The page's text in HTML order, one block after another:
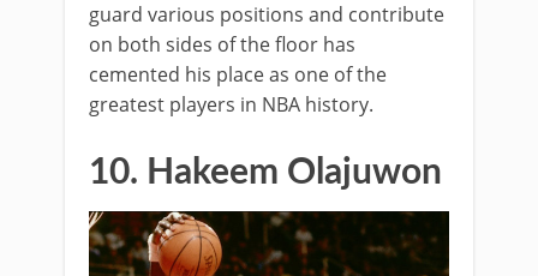
guard various positions and contribute
on both sides of the floor has
cemented his place as one of the
greatest players in NBA history.
10. Hakeem Olajuwon